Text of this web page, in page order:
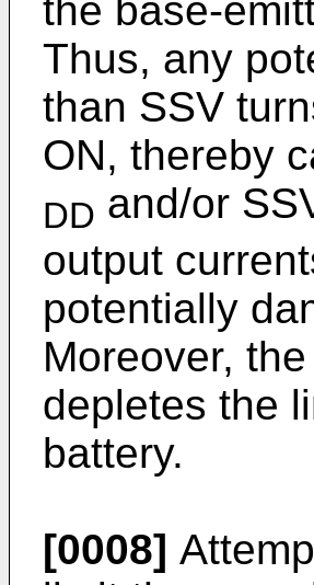
the base-
Thus, any
than SSV
ON, thereby
DD and/or
output
potentially
Moreover,
depletes the
battery.
[0008]